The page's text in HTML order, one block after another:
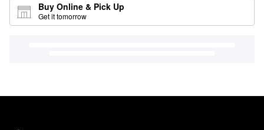
Buy Online & Pick Up
Get it tomorrow